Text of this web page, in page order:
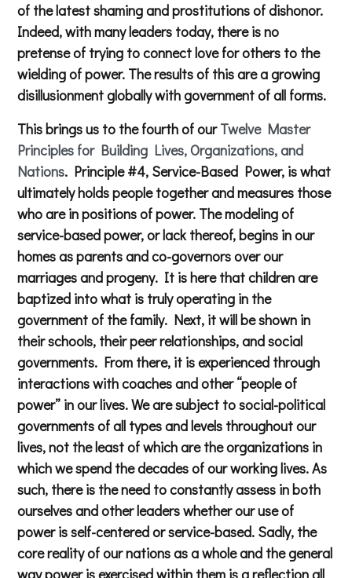
of the latest shaming and prostitutions of dishonor.
Indeed, with many leaders today, there is no
pretense of trying to connect love for others to the
wielding of power. The results of this are a growing
disillusionment globally with government of all forms.
This brings us to the fourth of ourTwelve Master
Principles for Building Lives, Organizations, and
Nations. Principle #4, Service-Based Power, is what
ultimately holds people together and measures those
who are in positions of power. The modeling of
service-based power, or lack thereof, begins in our
homes as parents and co-governors over our
marriages and progeny. It is here that children are
baptized into what is truly operating in the
government of the family. Next, it will be shown in
their schools, their peer relationships, and social
governments. From there, it is experienced through
interactions with coaches and other “people of
power” in our lives. We are subject to social-political
governments of all types and levels throughout our
lives, not the least of which are the organizations in
which we spend the decades of our working lives. As
such, there is the need to constantly assess in both
ourselves and other leaders whether our use of
power is self-centered or service-based. Sadly, the
core reality of our nations as a whole and the general
way power is exercised within them is a reflection all